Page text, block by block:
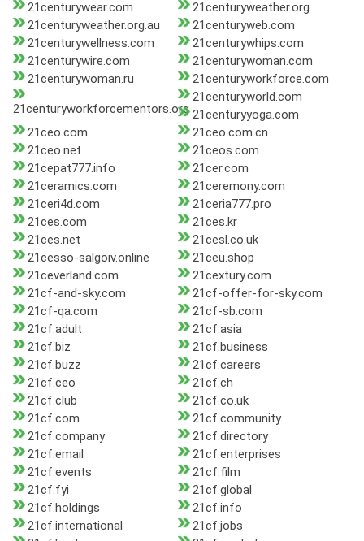
21centurywear.com
21centuryweather.org
21centuryweather.org.au
21centuryweb.com
21centurywellness.com
21centurywhips.com
21centurywire.com
21centurywoman.com
21centurywoman.ru
21centuryworkforce.com
21centuryworkforcementors.org
21centuryworld.com
21centuryyoga.com
21ceo.com
21ceo.com.cn
21ceo.net
21ceos.com
21cepat777.info
21cer.com
21ceramics.com
21ceremony.com
21ceri4d.com
21ceria777.pro
21ces.com
21ces.kr
21ces.net
21cesl.co.uk
21cesso-salgoiv.online
21ceu.shop
21ceverland.com
21cextury.com
21cf-and-sky.com
21cf-offer-for-sky.com
21cf-qa.com
21cf-sb.com
21cf.adult
21cf.asia
21cf.biz
21cf.business
21cf.buzz
21cf.careers
21cf.ceo
21cf.ch
21cf.club
21cf.co.uk
21cf.com
21cf.community
21cf.company
21cf.directory
21cf.email
21cf.enterprises
21cf.events
21cf.film
21cf.fyi
21cf.global
21cf.holdings
21cf.info
21cf.international
21cf.jobs